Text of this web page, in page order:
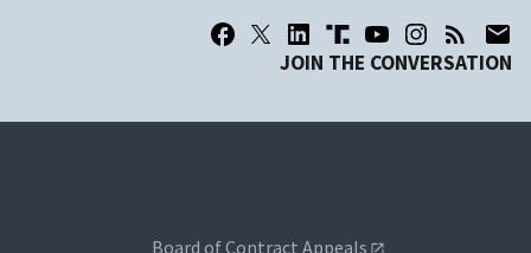
JOIN THE CONVERSATION
Board of Contract Appeals